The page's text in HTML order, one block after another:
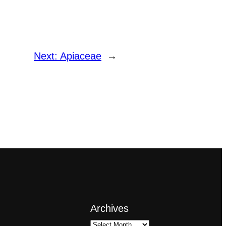
Next: Apiaceae →
Archives